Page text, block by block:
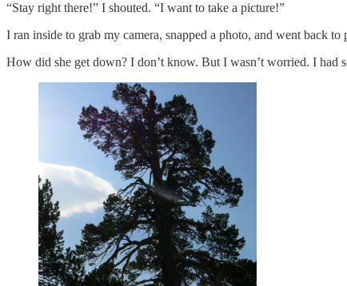
“Stay right there!” I shouted. “I want to take a picture!”
I ran inside to grab my camera, snapped a photo, and went back to
How did she get down? I don’t know. But I wasn’t worried. I